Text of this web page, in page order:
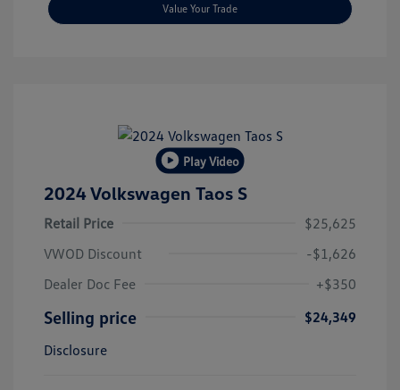
Value Your Trade
Play Video
2024 Volkswagen Taos S
Retail Price
$25,625
VWOD Discount
-$1,626
Dealer Doc Fee
+$350
Selling price
$24,349
Disclosure